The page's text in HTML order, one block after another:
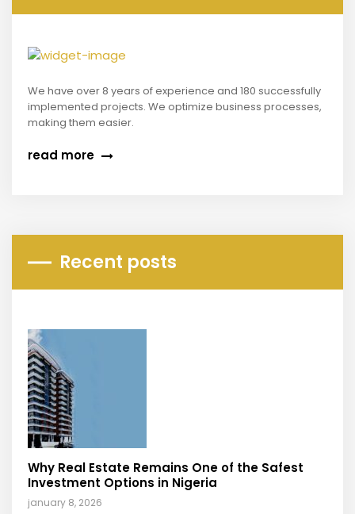
We have over 8 years of experience and 180 successfully
implemented projects. We optimize business processes,
making them easier.
read more
Recent posts
Why Real Estate Remains One of the Safest
Investment Options in Nigeria
january 8, 2026